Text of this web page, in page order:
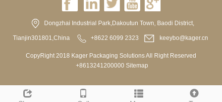
Dongzhai Industrial Park,Dakoutun Town, Baodi District,
Tianjin301801,China +8622 6099 2323 keeybo@kager.cn
CopyRight 2018 Kager Packaging Solutions All Right Reserved
+8613241200000 Sitemap